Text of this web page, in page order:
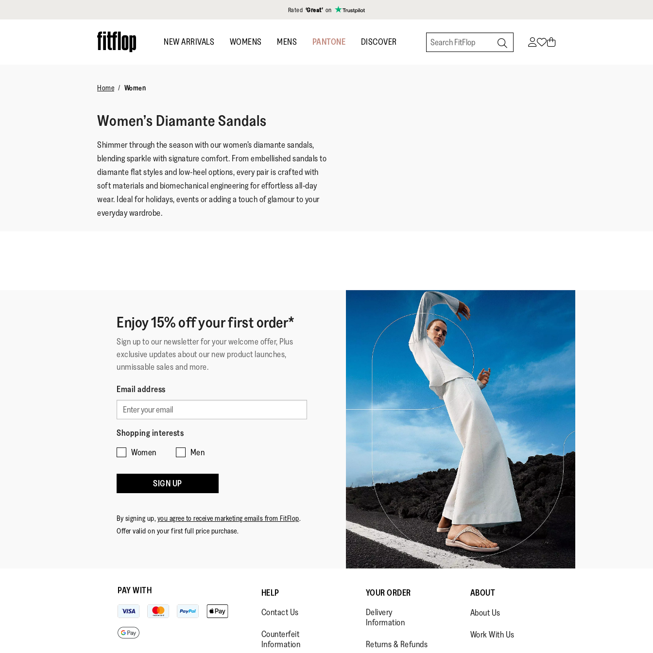
Rated ‘Great’ on
to
main
NEW ARRIVALS WOMENS MENS PANTONE DISCOVER
Home Women
Women’s Diamante Sandals
Shimmer through the season with our women’s diamante sandals,
blending sparkle with signature comfort. From embellished sandals to
diamante flat styles and low-heel options, every pair is crafted with
soft materials and biomechanical engineering for effortless all-day
wear. Ideal for holidays, events or adding a touch of glamour to your
everyday wardrobe.
Enjoy 15% off your first order*
Sign up to our newsletter for your welcome offer, Plus
exclusive updates about our new product launches,
unmissable sales and more.
Email address
Shopping interests
Women
Men
SIGN UP
By signing up, you agree to receive marketing emails from FitFlop.
Offer valid on your first full price purchase.
PAY WITH
HELP
Contact Us
Counterfeit
Information
YOUR ORDER
Delivery
Information
Returns & Refunds
ABOUT
About Us
Work With Us